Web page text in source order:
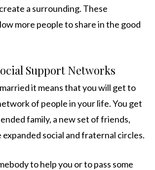
a surrounding. These
more people to share in the good
Support Networks
it means that you will get to
of people in your life. You get
family, a new set of friends,
expanded social and fraternal circles.
to help you or to pass some